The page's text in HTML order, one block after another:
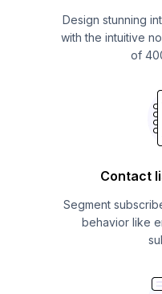
Design stunning
with the intuitive
of
Contact
Segment
behavior like